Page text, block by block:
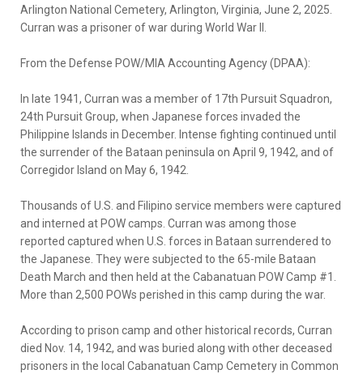
Arlington National Cemetery, Arlington, Virginia, June 2, 2025.
Curran was a prisoner of war during World War II.
From the Defense POW/MIA Accounting Agency (DPAA):
In late 1941, Curran was a member of 17th Pursuit Squadron,
24th Pursuit Group, when Japanese forces invaded the
Philippine Islands in December. Intense fighting continued until
the surrender of the Bataan peninsula on April 9, 1942, and of
Corregidor Island on May 6, 1942.
Thousands of U.S. and Filipino service members were captured
and interned at POW camps. Curran was among those
reported captured when U.S. forces in Bataan surrendered to
the Japanese. They were subjected to the 65-mile Bataan
Death March and then held at the Cabanatuan POW Camp #1.
More than 2,500 POWs perished in this camp during the war.
According to prison camp and other historical records, Curran
died Nov. 14, 1942, and was buried along with other deceased
prisoners in the local Cabanatuan Camp Cemetery in Common